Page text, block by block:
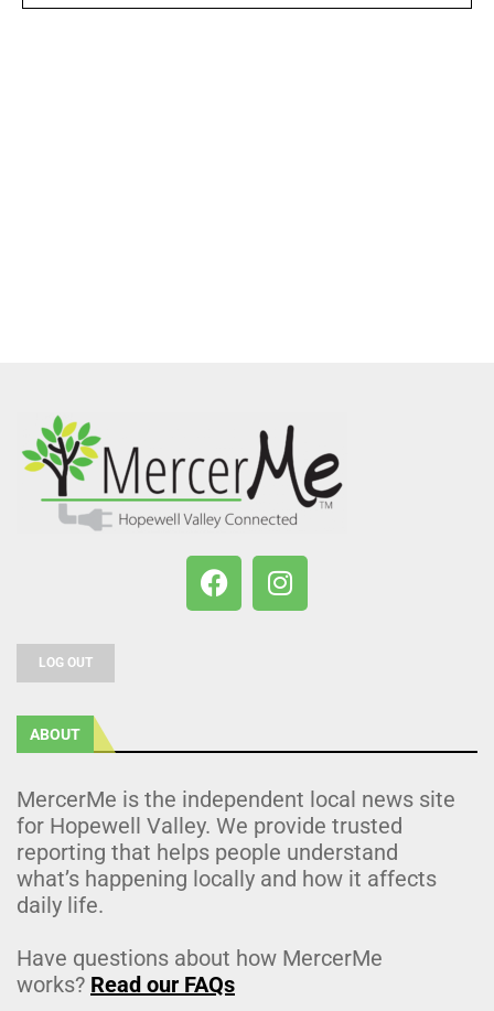
LOG OUT
ABOUT
MercerMe is the independent local news site
for Hopewell Valley. We provide trusted
reporting that helps people understand
what’s happening locally and how it affects
daily life.
Have questions about how MercerMe
works? Read our FAQs